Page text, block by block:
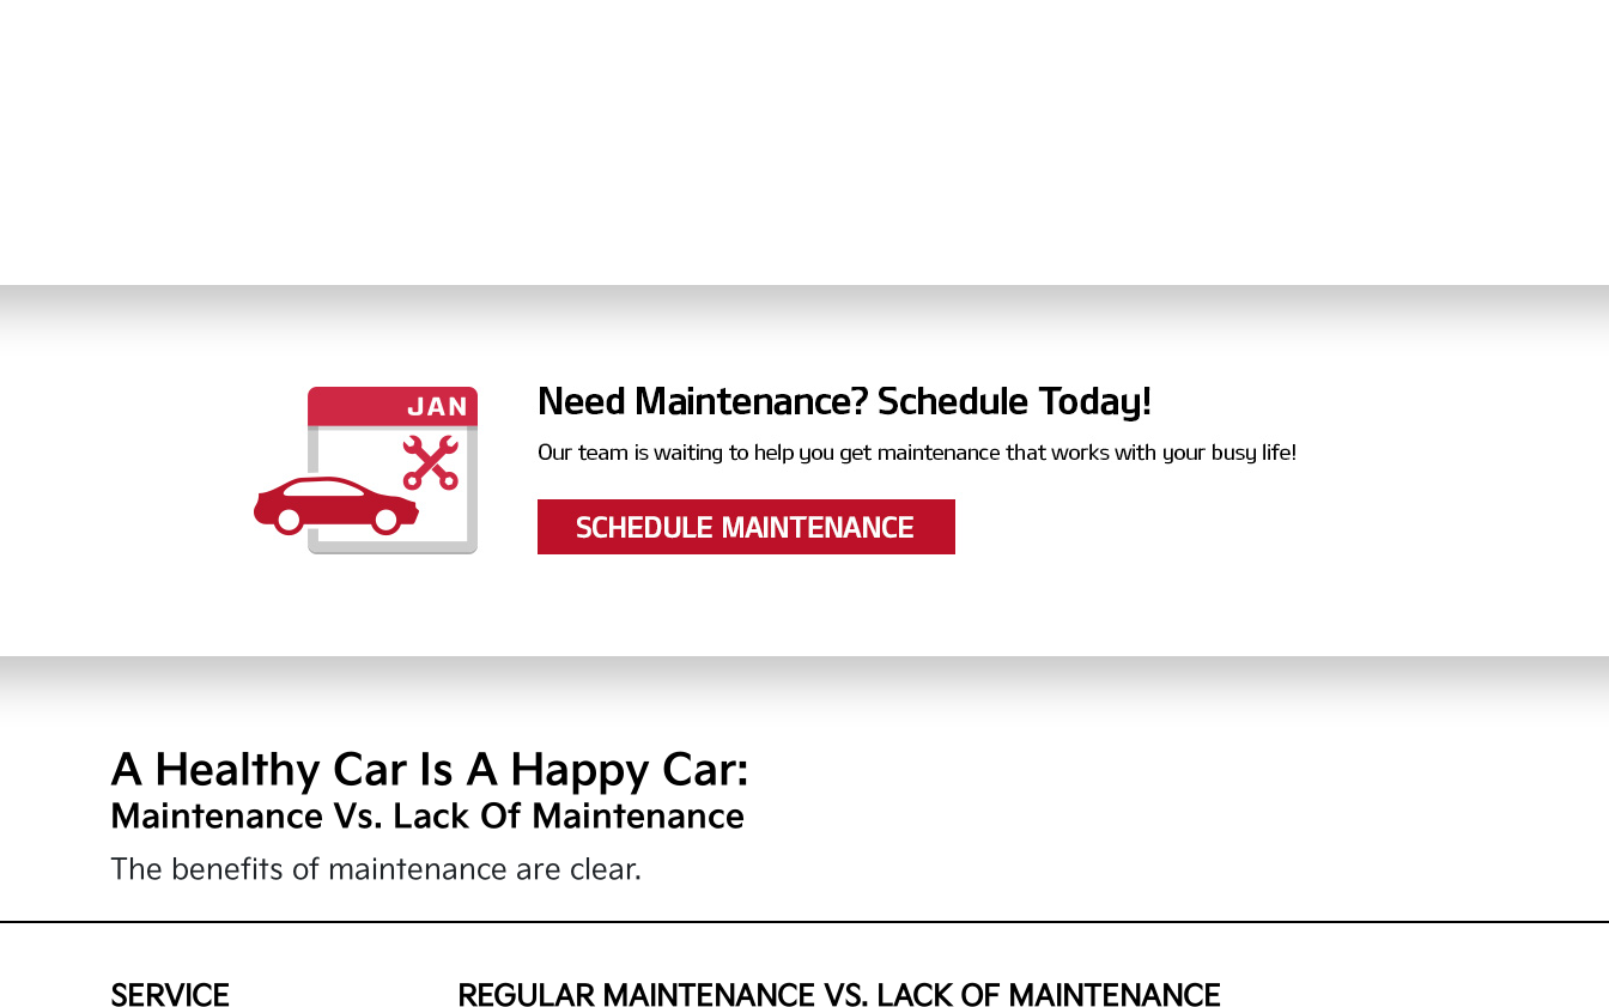
A Healthy Car Is A Happy Car:
Maintenance Vs. Lack Of Maintenance
The benefits of maintenance are clear.
SERVICE REGULAR MAINTENANCE VS. LACK OF MAINTENANCE